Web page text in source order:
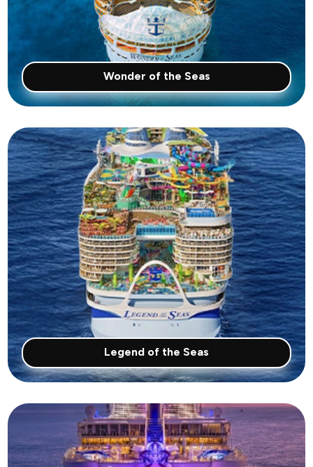
Wonder of the Seas
Legend of the Seas